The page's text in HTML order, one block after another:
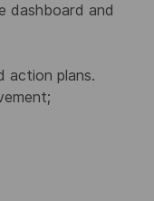
dashboard and
action plans.